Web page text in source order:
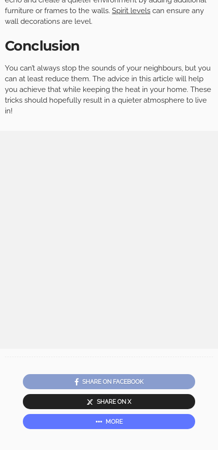
furniture or frames to the walls. Spirit levels can ensure any
wall decorations are level.
Conclusion
You can’t always stop the sounds of your neighbours, but you
can at least reduce them. The advice in this article will help
you achieve that while keeping the heat in your home. These
tricks should hopefully result in a quieter atmosphere to live
in!
SHARE ON FACEBOOK
SHARE ON X
MORE